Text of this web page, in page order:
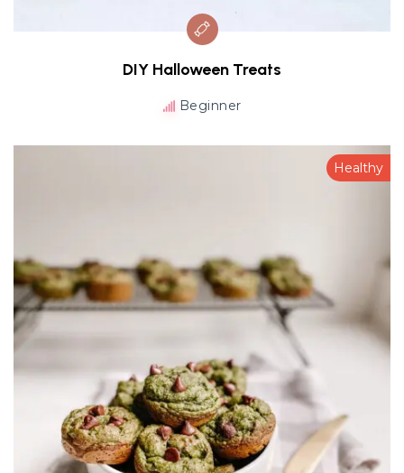
DIY Halloween Treats
Beginner
Healthy